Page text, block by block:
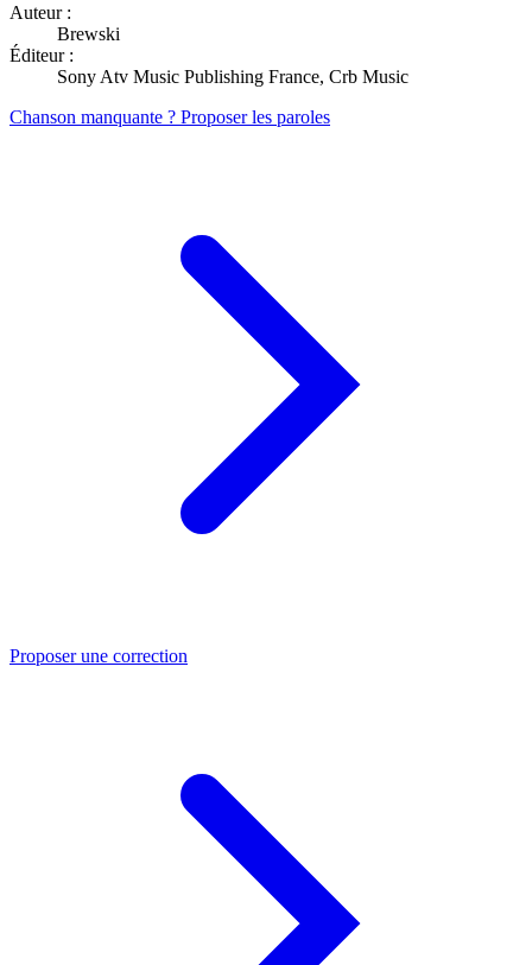
Auteur :
Brewski
Éditeur :
Sony Atv Music Publishing France, Crb Music
Chanson manquante ? Proposer les paroles
Proposer une correction